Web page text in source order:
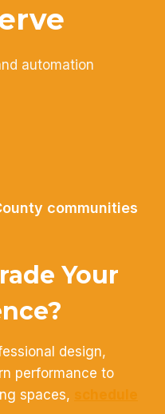
automation
communities
Your
design,
performance to
spaces, schedule